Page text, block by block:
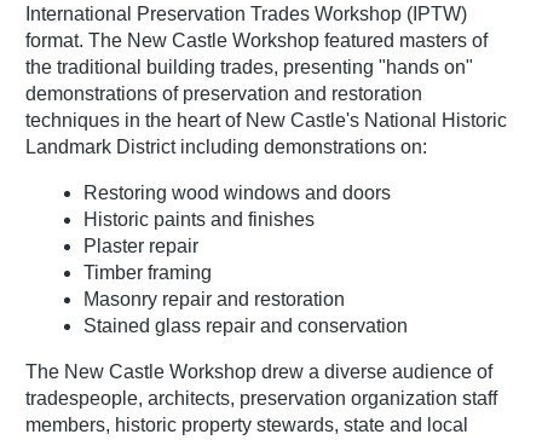
International Preservation Trades Workshop (IPTW)
format. The New Castle Workshop featured masters of
the traditional building trades, presenting "hands on"
demonstrations of preservation and restoration
techniques in the heart of New Castle's National Historic
Landmark District including demonstrations on:
Restoring wood windows and doors
Historic paints and finishes
Plaster repair
Timber framing
Masonry repair and restoration
Stained glass repair and conservation
The New Castle Workshop drew a diverse audience of
tradespeople, architects, preservation organization staff
members, historic property stewards, state and local